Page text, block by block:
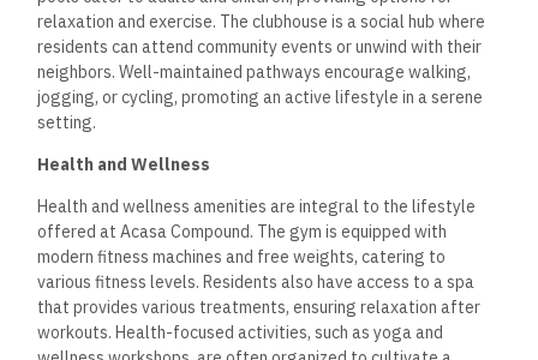
underscore the compound’s commitment to providing a
comfortable and convenient living experience.
Residences and Spaces
Acasa Compound New Cairo offers a variety of residential
apartments and thoughtful design features create an
appealing living environment. Each element reflects a modern
urban lifestyle focusing on comfort and aesthetics.
Apartment Types
Acasa Compound provides several apartment types to
accommodate different family sizes and preferences. The